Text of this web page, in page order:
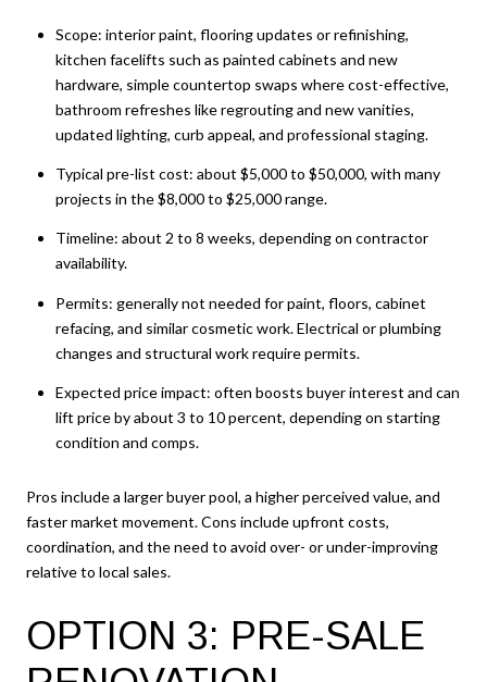
Scope: interior paint, flooring updates or refinishing,
kitchen facelifts such as painted cabinets and new
hardware, simple countertop swaps where cost-effective,
bathroom refreshes like regrouting and new vanities,
updated lighting, curb appeal, and professional staging.
Typical pre-list cost: about $5,000 to $50,000, with many
projects in the $8,000 to $25,000 range.
Timeline: about 2 to 8 weeks, depending on contractor
availability.
Permits: generally not needed for paint, floors, cabinet
refacing, and similar cosmetic work. Electrical or plumbing
changes and structural work require permits.
Expected price impact: often boosts buyer interest and can
lift price by about 3 to 10 percent, depending on starting
condition and comps.
Pros include a larger buyer pool, a higher perceived value, and
faster market movement. Cons include upfront costs,
coordination, and the need to avoid over- or under-improving
relative to local sales.
OPTION 3: PRE-SALE